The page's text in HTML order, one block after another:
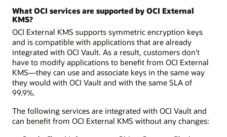
What OCI services are supported by OCI External
KMS?
OCI External KMS supports symmetric encryption keys
and is compatible with applications that are already
integrated with OCI Vault. As a result, customers don’t
have to modify applications to benefit from OCI External
KMS—they can use and associate keys in the same way
they would with OCI Vault and with the same SLA of
99.9%.
The following services are integrated with OCI Vault and
can benefit from OCI External KMS without any changes: